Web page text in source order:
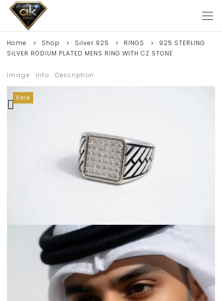
Home Shop Silver 925 RINGS
925 STERLING
SILVER RODIUM PLATED MENS RING WITH CZ STONE
Image Info Description
Sale